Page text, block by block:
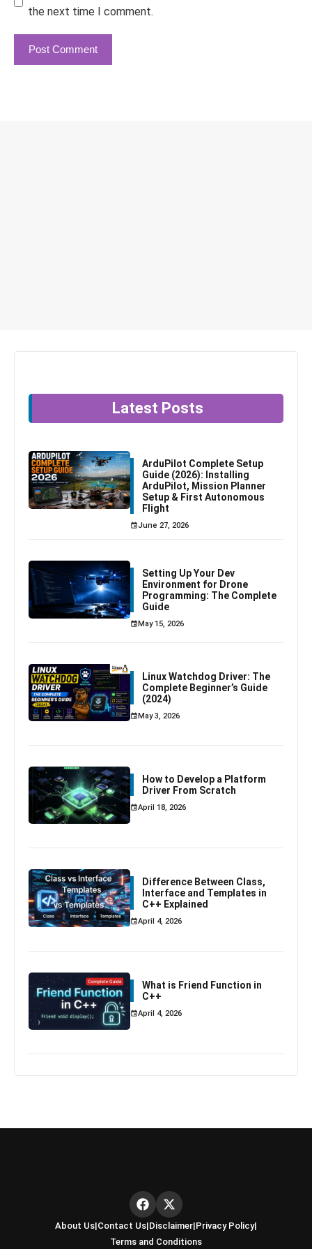
the next time I comment.
Latest Posts
ArduPilot Complete Setup
Guide (2026): Installing
ArduPilot, Mission Planner
Setup & First Autonomous
Flight
June 27, 2026
Setting Up Your Dev
Environment for Drone
Programming: The Complete
Guide
May 15, 2026
Linux Watchdog Driver: The
Complete Beginner’s Guide
(2024)
May 3, 2026
How to Develop a Platform
Driver From Scratch
April 18, 2026
Difference Between Class,
Interface and Templates in
C++ Explained
April 4, 2026
What is Friend Function in
C++
April 4, 2026
About Us|Contact Us|Disclaimer|Privacy Policy|
Terms and Conditions